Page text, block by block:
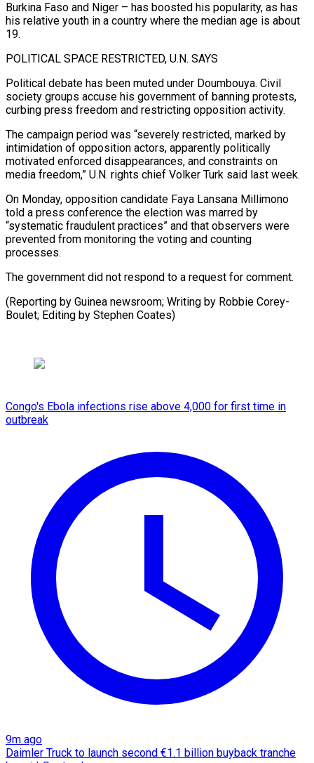
Burkina Faso and Niger – has boosted his popularity, as has
his relative youth in a country where the median age ‍is about
19.
POLITICAL SPACE RESTRICTED, ‍U.N. SAYS
Political debate has been muted under Doumbouya. Civil
society ​groups accuse his government of banning protests,
curbing press freedom and ​restricting ⁠opposition activity.
The campaign period was “severely restricted, marked by
intimidation of opposition ‌actors, apparently politically
motivated enforced disappearances, and constraints on
media freedom,” U.N. rights chief Volker Turk said last week.
On Monday, opposition candidate Faya Lansana Millimono
told a press conference the election was marred by
“systematic fraudulent practices” and that observers were
prevented from monitoring the voting and counting
processes.
The government did not respond to a request for comment.
(Reporting by Guinea newsroom; Writing by Robbie Corey-
Boulet; ⁠Editing by Stephen Coates)
Congo's Ebola infections rise above 4,000 for first time in
outbreak
9m ago
Daimler Truck to launch second €1.1 billion buyback tranche